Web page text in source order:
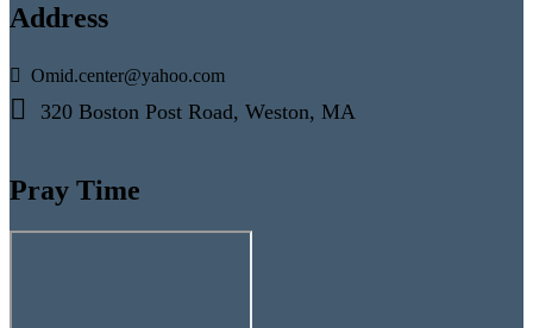
Address
Omid.center@yahoo.com
320 Boston Post Road, Weston, MA
Pray Time